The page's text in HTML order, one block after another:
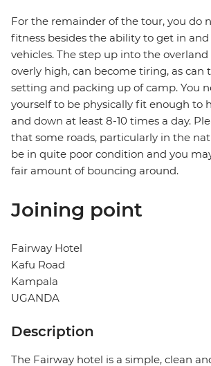
For the remainder of the tour, you do
fitness besides the ability to get in
vehicles. The step up into the
overly high, can become tiring, as can
setting and packing up of camp. You
yourself to be physically fit enough to
and down at least 8-10 times a day.
that some roads, particularly in the
be in quite poor condition and you
fair amount of bouncing around.
Joining point
Fairway Hotel
Kafu Road
Kampala
UGANDA
Description
The Fairway hotel is a simple, clean